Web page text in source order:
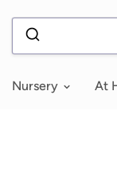
Nursery At